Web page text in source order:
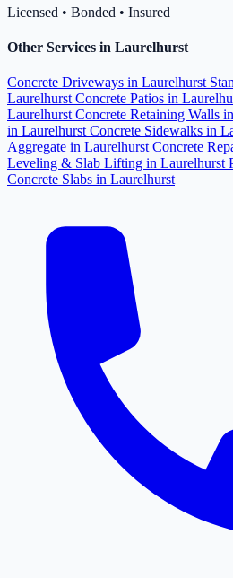
Licensed • Bonded • Insured
Other Services in Laurelhurst
Concrete Driveways in Laurelhurst
Laurelhurst Concrete Patios in
Laurelhurst Concrete Retaining Walls
in Laurelhurst Concrete Sidewalks in
Aggregate in Laurelhurst Concrete
Leveling & Slab Lifting in Laurelhurst
Concrete Slabs in Laurelhurst